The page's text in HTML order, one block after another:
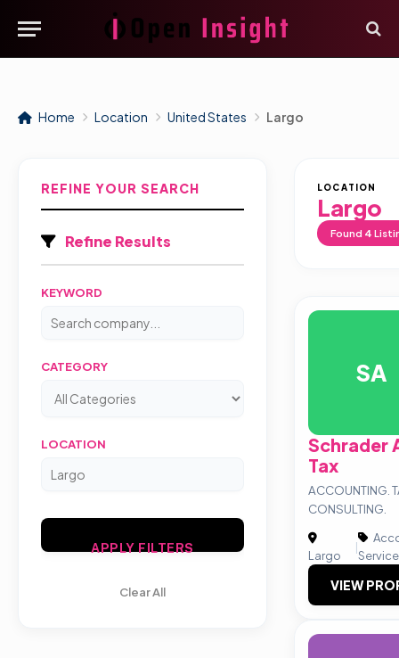
Home Location United States Largo
REFINE YOUR SEARCH
Refine Results
KEYWORD
CATEGORY
LOCATION
APPLY FILTERS
Clear All
LOCATION
Largo
Found 4
SA
Schrader
Tax
ACCOUNTING.
CONSULTING.
Largo
|
VIEW